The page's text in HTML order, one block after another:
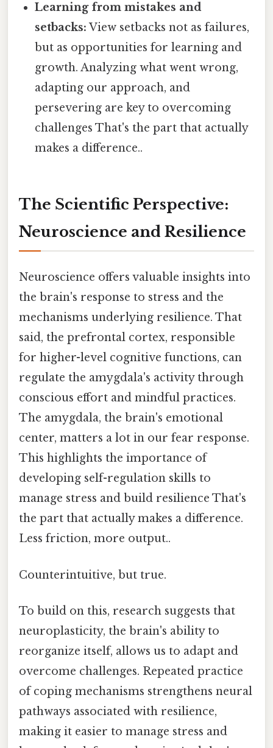
Learning from mistakes and
setbacks: View setbacks not as failures,
but as opportunities for learning and
growth. Analyzing what went wrong,
adapting our approach, and
persevering are key to overcoming
challenges That's the part that actually
makes a difference..
The Scientific Perspective:
Neuroscience and Resilience
Neuroscience offers valuable insights into
the brain's response to stress and the
mechanisms underlying resilience. That
said, the prefrontal cortex, responsible
for higher-level cognitive functions, can
regulate the amygdala's activity through
conscious effort and mindful practices.
The amygdala, the brain's emotional
center, matters a lot in our fear response.
This highlights the importance of
developing self-regulation skills to
manage stress and build resilience That's
the part that actually makes a difference.
Less friction, more output..
Counterintuitive, but true.
To build on this, research suggests that
neuroplasticity, the brain's ability to
reorganize itself, allows us to adapt and
overcome challenges. Repeated practice
of coping mechanisms strengthens neural
pathways associated with resilience,
making it easier to manage stress and